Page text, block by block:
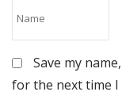
Save my
for the next time I